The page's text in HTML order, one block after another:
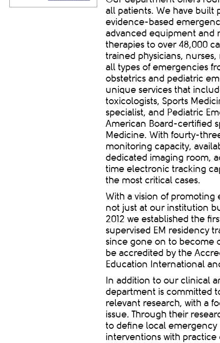
all patients. We have built
evidence-based
advanced equipment and
therapies to over 48,000
trained physicians, nurses,
all types of emergencies
obstetrics and pediatric
unique services that
toxicologists, Sports
specialist, and Pediatric
American Board-certified
Medicine. With fourty-
monitoring capacity,
dedicated imaging room,
time electronic tracking
the most critical cases.
With a vision of
not just at our institution
2012 we established the
supervised EM residency
since gone on to become
be accredited by the
Education International
In addition to our clinical
department is committed
relevant research, with a
issue. Through their
to define local emergency
interventions with